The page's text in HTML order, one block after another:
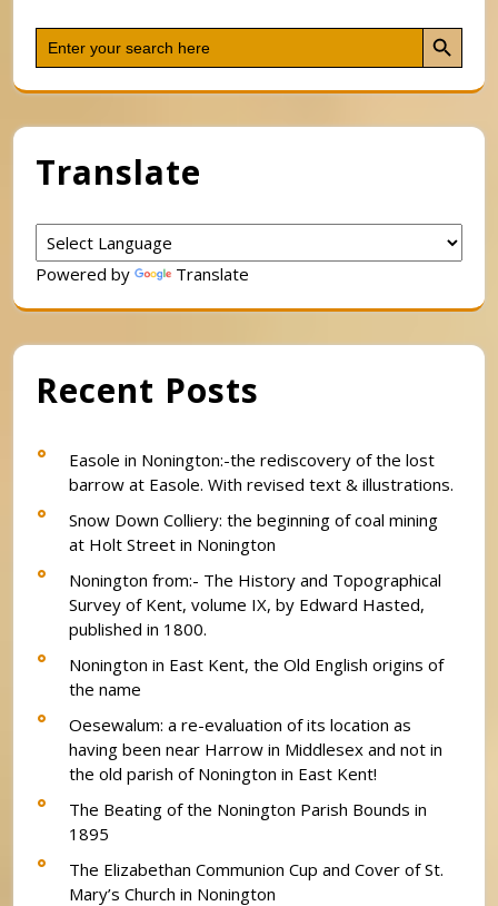
Search
for:
Search Button
Translate
Powered by Translate
Recent Posts
Easole in Nonington:-the rediscovery of the lost
barrow at Easole. With revised text & illustrations.
Snow Down Colliery: the beginning of coal mining
at Holt Street in Nonington
Nonington from:- The History and Topographical
Survey of Kent, volume IX, by Edward Hasted,
published in 1800.
Nonington in East Kent, the Old English origins of
the name
Oesewalum: a re-evaluation of its location as
having been near Harrow in Middlesex and not in
the old parish of Nonington in East Kent!
The Beating of the Nonington Parish Bounds in
1895
The Elizabethan Communion Cup and Cover of St.
Mary’s Church in Nonington